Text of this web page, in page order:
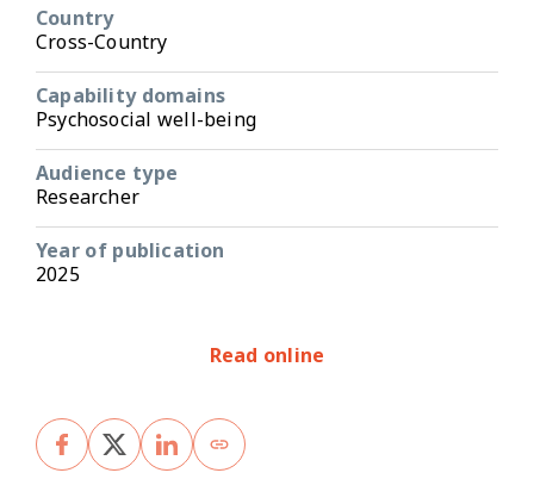
Country
Cross-Country
Capability domains
Psychosocial well-being
Audience type
Researcher
Year of publication
2025
Read online